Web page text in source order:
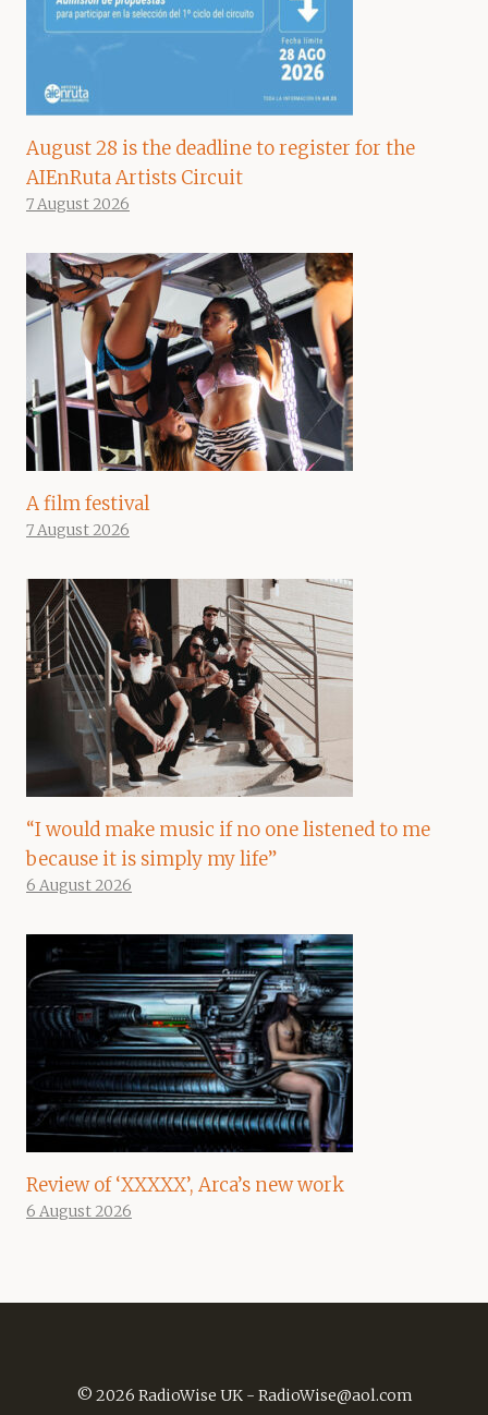
August 28 is the deadline to register for the
AIEnRuta Artists Circuit
7 August 2026
A film festival
7 August 2026
“I would make music if no one listened to me
because it is simply my life”
6 August 2026
Review of ‘XXXXX’, Arca’s new work
6 August 2026
© 2026 RadioWise UK - RadioWise@aol.com